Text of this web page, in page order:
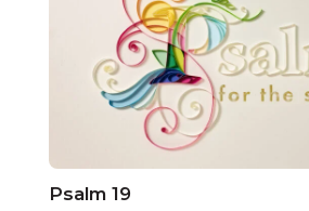
Psalm 19